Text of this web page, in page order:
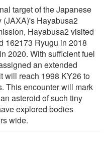
target of the Japanese
Hayabusa2
Hayabusa2 visited
162173 Ryugu in 2018
2020. With sufficient fuel
an extended
will reach 1998 KY26 to
This encounter will mark
asteroid of such tiny
explored bodies
wide.